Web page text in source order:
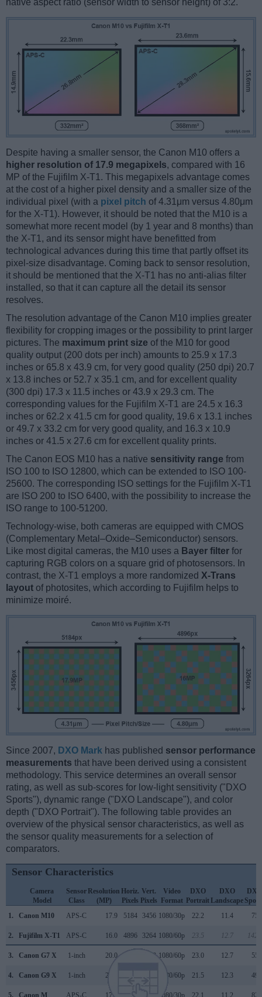
Despite having a smaller sensor, the Canon M10 offers a
higher resolution of 17.9 megapixels, compared with 16
MP of the Fujifilm X-T1. This megapixels advantage comes
at the cost of a higher pixel density and a smaller size of the
individual pixel (with a pixel pitch of 4.31μm versus 4.80μm
for the X-T1). However, it should be noted that the M10 is a
somewhat more recent model (by 1 year and 8 months) than
the X-T1, and its sensor might have benefitted from
technological advances during this time that partly offset its
pixel-size disadvantage. Coming back to sensor resolution,
it should be mentioned that the X-T1 has no anti-alias filter
installed, so that it can capture all the detail its sensor
resolves.
The resolution advantage of the Canon M10 implies greater
flexibility for cropping images or the possibility to print larger
pictures. The maximum print size of the M10 for good
quality output (200 dots per inch) amounts to 25.9 x 17.3
inches or 65.8 x 43.9 cm, for very good quality (250 dpi) 20.7
x 13.8 inches or 52.7 x 35.1 cm, and for excellent quality
(300 dpi) 17.3 x 11.5 inches or 43.9 x 29.3 cm. The
corresponding values for the Fujifilm X-T1 are 24.5 x 16.3
inches or 62.2 x 41.5 cm for good quality, 19.6 x 13.1 inches
or 49.7 x 33.2 cm for very good quality, and 16.3 x 10.9
inches or 41.5 x 27.6 cm for excellent quality prints.
The Canon EOS M10 has a native sensitivity range from
ISO 100 to ISO 12800, which can be extended to ISO 100-
25600. The corresponding ISO settings for the Fujifilm X-T1
are ISO 200 to ISO 6400, with the possibility to increase the
ISO range to 100-51200.
Technology-wise, both cameras are equipped with CMOS
(Complementary Metal–Oxide–Semiconductor) sensors.
Like most digital cameras, the M10 uses a Bayer filter for
capturing RGB colors on a square grid of photosensors. In
contrast, the X-T1 employs a more randomized X-Trans
layout of photosites, which according to Fujifilm helps to
minimize moiré.
Since 2007, DXO Mark has published sensor performance
measurements that have been derived using a consistent
methodology. This service determines an overall sensor
rating, as well as sub-scores for low-light sensitivity ("DXO
Sports"), dynamic range ("DXO Landscape"), and color
depth ("DXO Portrait"). The following table provides an
overview of the physical sensor characteristics, as well as
the sensor quality measurements for a selection of
comparators.
Sensor Characteristics
Camera
Model
Sensor
Class
Resolution
(MP)
Horiz.
Pixels
Vert.
Pixels
Video
Format
DXO
Portrait
DXO
Landscape
DXO
1.
Canon M10 APS-C 17.9 5184 3456 1080/30p 22.2 11.4 753
2. Fujifilm X-T1 APS-C 16.0 4896 3264 1080/60p 23.5 12.7 1426
3. Canon G7 X 1-inch 20.0 3648 1080/60p 23.0 12.7 556
4. Canon G9 X 1-inch 20.0 1080/60p 21.5 12.3 495
5. Canon M APS-C 17.9 1080/30p 22.1 11.2 827